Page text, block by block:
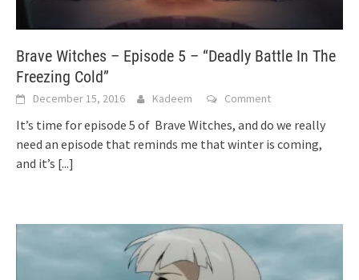
Brave Witches – Episode 5 – “Deadly Battle In The
Freezing Cold”
December 15, 2016 Kadeem Comment
It’s time for episode 5 of Brave Witches, and do we really
need an episode that reminds me that winter is coming,
and it’s [...]